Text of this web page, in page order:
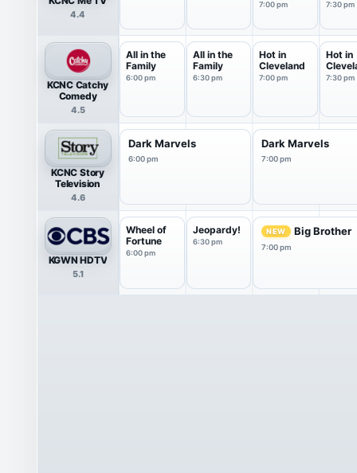
4.4
7:00 pm 7:30 pm
KCNC Catchy
Comedy
4.5
All in the
Family
6:00 pm
All in the
Family
6:30 pm
Hot in
Cleveland
7:00 pm
Hot in
7:30 pm
KCNC Story
Television
4.6
Dark Marvels
6:00 pm
Dark Marvels
7:00 pm
KGWN HDTV
5.1
Wheel of
Fortune
6:00 pm
Jeopardy!
6:30 pm
NEW Big Brother
7:00 pm